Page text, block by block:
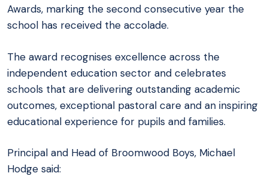
Awards, marking the second consecutive year the
school has received the accolade.
The award recognises excellence across the
independent education sector and celebrates
schools that are delivering outstanding academic
outcomes, exceptional pastoral care and an inspiring
educational experience for pupils and families.
Principal and Head of Broomwood Boys, Michael
Hodge said: